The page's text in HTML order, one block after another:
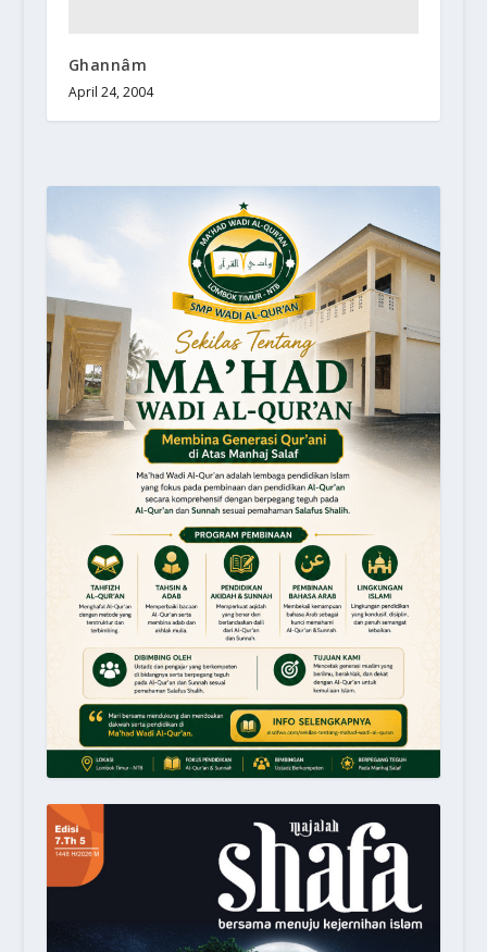
Ghannâm
April 24, 2004